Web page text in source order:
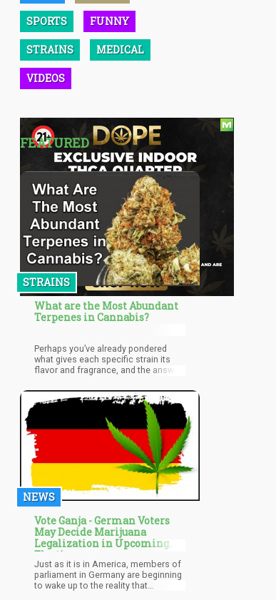
SPORTS FUNNY
STRAINS MEDICAL
VIDEOS
FEATURED
STRAINS
What are the Most Abundant
Terpenes in Cannabis?
Perhaps you’ve already pondered
what gives each specific strain its
flavor and fragrance, and the answer
molecules “in charge” of the overall
aroma of a strain.
NEWS
Vote Ganja - German Voters
May Decide Marijuana
Legalization in Upcoming
Election
Just as it is in America, members of
parliament in Germany are beginning
to wake up to the reality that